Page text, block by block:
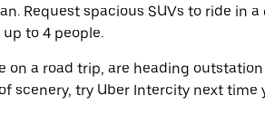
Request spacious SUVs to ride in
to 4 people.
on a road trip, are heading
scenery, try Uber Intercity next time